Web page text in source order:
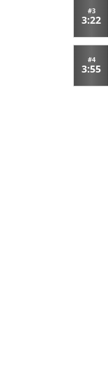
#3
3:22
#4
3:55